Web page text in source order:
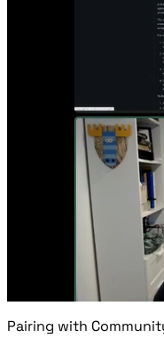
Pairing with